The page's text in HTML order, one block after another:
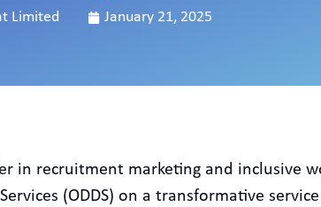
Limited January 21, 2025
in recruitment marketing and inclusive
(ODDS) on a transformative